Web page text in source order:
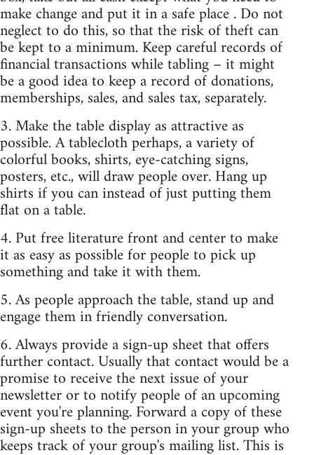
make change and put it in a safe place . Do not
neglect to do this, so that the risk of theft can
be kept to a minimum. Keep careful records of
financial transactions while tabling – it might
be a good idea to keep a record of donations,
memberships, sales, and sales tax, separately.
3. Make the table display as attractive as
possible. A tablecloth perhaps, a variety of
colorful books, shirts, eye-catching signs,
posters, etc., will draw people over. Hang up
shirts if you can instead of just putting them
flat on a table.
4. Put free literature front and center to make
it as easy as possible for people to pick up
something and take it with them.
5. As people approach the table, stand up and
engage them in friendly conversation.
6. Always provide a sign-up sheet that offers
further contact. Usually that contact would be a
promise to receive the next issue of your
newsletter or to notify people of an upcoming
event you're planning. Forward a copy of these
sign-up sheets to the person in your group who
keeps track of your group's mailing list. This is